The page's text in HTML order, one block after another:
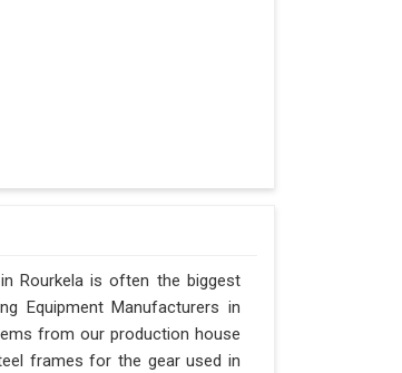
Rourkela is often the biggest
Equipment Manufacturers in
from our production house
frames for the gear used in